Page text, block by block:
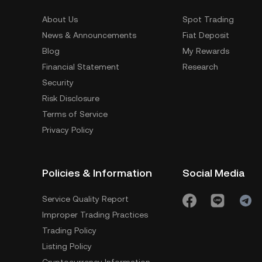
About Us
News & Announcements
Blog
Financial Statement
Security
Risk Disclosure
Terms of Service
Privacy Policy
Spot Trading
Fiat Deposit
My Rewards
Research
Policies & Information
Service Quality Report
Improper Trading Practices
Trading Policy
Listing Policy
Social Media